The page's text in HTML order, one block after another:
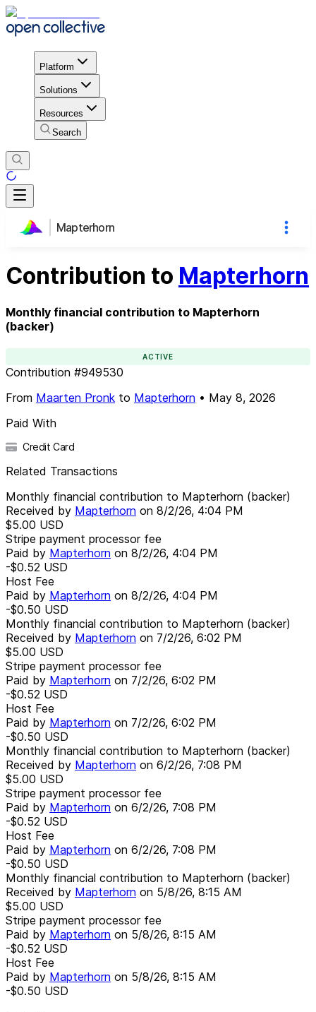
Platform
Solutions
Resources
Search
Mapterhorn
Contribution to Mapterhorn
Monthly financial contribution to Mapterhorn
(backer)
ACTIVE
Contribution #949530
From Maarten Pronk to Mapterhorn • May 8, 2026
Paid With
Credit Card
Related Transactions
Monthly financial contribution to Mapterhorn (backer)
Received by Mapterhorn on 8/2/26, 4:04 PM
$5.00 USD
Stripe payment processor fee
Paid by Mapterhorn on 8/2/26, 4:04 PM
-$0.52 USD
Host Fee
Paid by Mapterhorn on 8/2/26, 4:04 PM
-$0.50 USD
Monthly financial contribution to Mapterhorn (backer)
Received by Mapterhorn on 7/2/26, 6:02 PM
$5.00 USD
Stripe payment processor fee
Paid by Mapterhorn on 7/2/26, 6:02 PM
-$0.52 USD
Host Fee
Paid by Mapterhorn on 7/2/26, 6:02 PM
-$0.50 USD
Monthly financial contribution to Mapterhorn (backer)
Received by Mapterhorn on 6/2/26, 7:08 PM
$5.00 USD
Stripe payment processor fee
Paid by Mapterhorn on 6/2/26, 7:08 PM
-$0.52 USD
Host Fee
Paid by Mapterhorn on 6/2/26, 7:08 PM
-$0.50 USD
Monthly financial contribution to Mapterhorn (backer)
Received by Mapterhorn on 5/8/26, 8:15 AM
$5.00 USD
Stripe payment processor fee
Paid by Mapterhorn on 5/8/26, 8:15 AM
-$0.52 USD
Host Fee
Paid by Mapterhorn on 5/8/26, 8:15 AM
-$0.50 USD